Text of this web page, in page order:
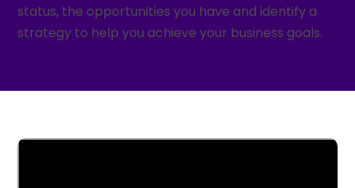
status, the opportunities you have and identify a
strategy to help you achieve your business goals.